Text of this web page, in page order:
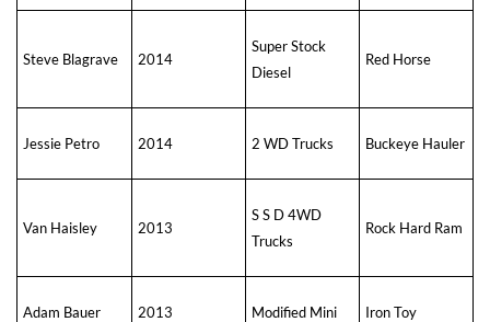
Steve Blagrave 2014
Super Stock
Diesel
Red Horse
Jessie Petro 2014 2 WD Trucks Buckeye Hauler
Van Haisley 2013
S S D 4WD
Trucks
Rock Hard Ram
Adam Bauer 2013 Modified Mini Iron Toy